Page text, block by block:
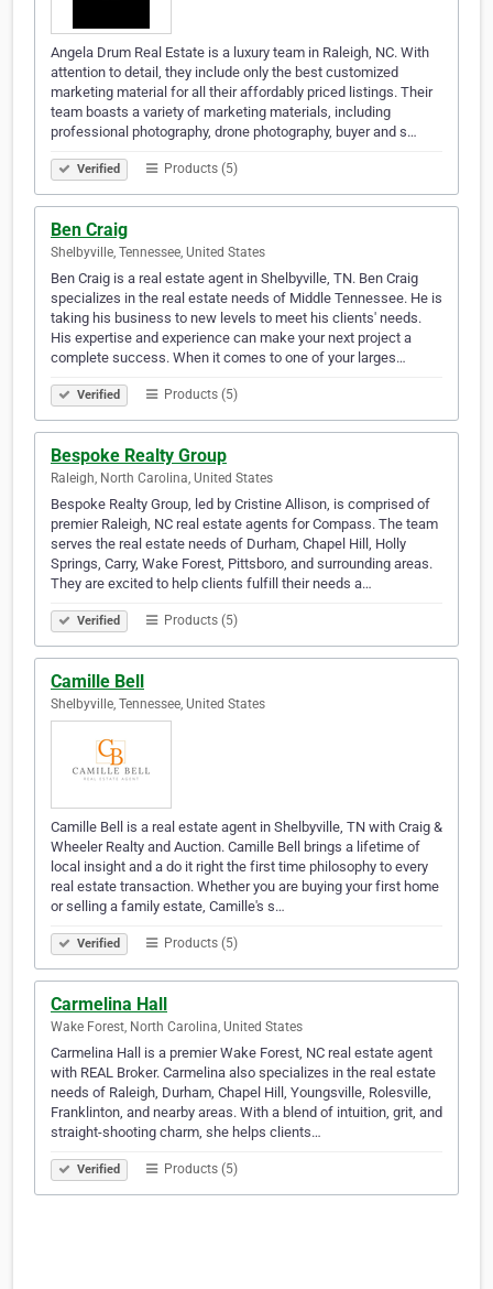
Angela Drum Real Estate is a luxury team in Raleigh, NC. With
attention to detail, they include only the best customized
marketing material for all their affordably priced listings. Their
team boasts a variety of marketing materials, including
professional photography, drone photography, buyer and s…
Verified Products (5)
Ben Craig
Shelbyville, Tennessee, United States
Ben Craig is a real estate agent in Shelbyville, TN. Ben Craig
specializes in the real estate needs of Middle Tennessee. He is
taking his business to new levels to meet his clients' needs.
His expertise and experience can make your next project a
complete success. When it comes to one of your larges…
Verified Products (5)
Bespoke Realty Group
Raleigh, North Carolina, United States
Bespoke Realty Group, led by Cristine Allison, is comprised of
premier Raleigh, NC real estate agents for Compass. The team
serves the real estate needs of Durham, Chapel Hill, Holly
Springs, Carry, Wake Forest, Pittsboro, and surrounding areas.
They are excited to help clients fulfill their needs a…
Verified Products (5)
Camille Bell
Shelbyville, Tennessee, United States
Camille Bell is a real estate agent in Shelbyville, TN with Craig &
Wheeler Realty and Auction. Camille Bell brings a lifetime of
local insight and a do it right the first time philosophy to every
real estate transaction. Whether you are buying your first home
or selling a family estate, Camille's s…
Verified Products (5)
Carmelina Hall
Wake Forest, North Carolina, United States
Carmelina Hall is a premier Wake Forest, NC real estate agent
with REAL Broker. Carmelina also specializes in the real estate
needs of Raleigh, Durham, Chapel Hill, Youngsville, Rolesville,
Franklinton, and nearby areas. With a blend of intuition, grit, and
straight-shooting charm, she helps clients…
Verified Products (5)